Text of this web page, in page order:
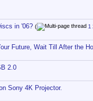
in '06? ( 1
Future, Wait Till After the
2.0
Sony 4K Projector.